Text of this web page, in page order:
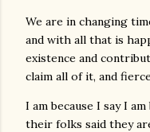
We are in changing
and with all that is
existence and
claim all of it, and
I am because I say I
their folks said they